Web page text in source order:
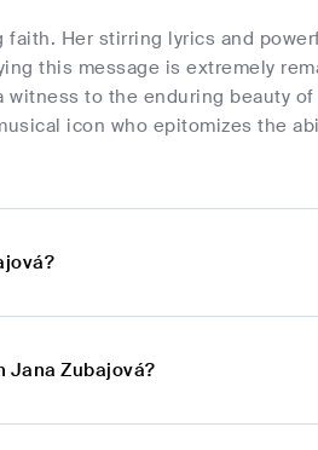
Her stirring lyrics and
this message is extremely
to the enduring beauty
icon who epitomizes the
Jana Zubajová?